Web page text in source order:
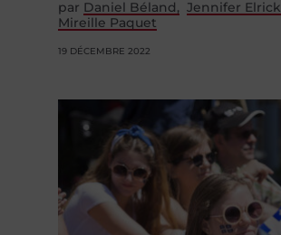
par Daniel Béland
Jennifer Elrick
Mireille Paquet
19 DÉCEMBRE 2022